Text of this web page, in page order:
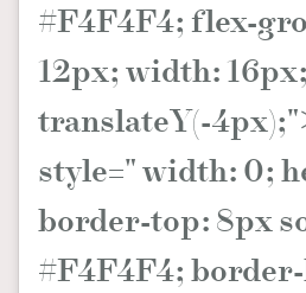
#F4F4F4; flex-
12px; width:
translateY(-
style=" width: 0;
border-top: 8px
#F4F4F4;